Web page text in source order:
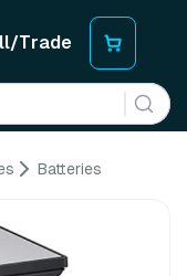
Trade
Batteries